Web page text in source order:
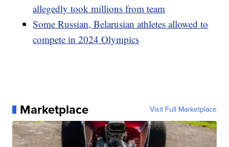
allegedly took millions from team
Some Russian, Belarusian athletes allowed to
compete in 2024 Olympics
Marketplace Visit Full Marketplace